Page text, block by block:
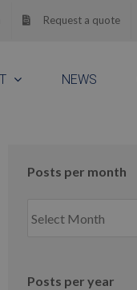
Request a quote
NEWS
Posts per month
per
Posts per year